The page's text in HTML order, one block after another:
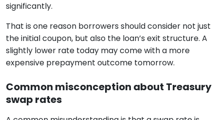
significantly.
That is one reason borrowers should consider not just
the initial coupon, but also the loan’s exit structure. A
slightly lower rate today may come with a more
expensive prepayment outcome tomorrow.
Common misconception about Treasury
swap rates